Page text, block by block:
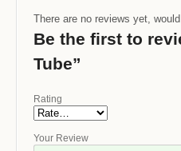
There are no reviews yet,
Be the first to
Tube”
Rating
Your Review